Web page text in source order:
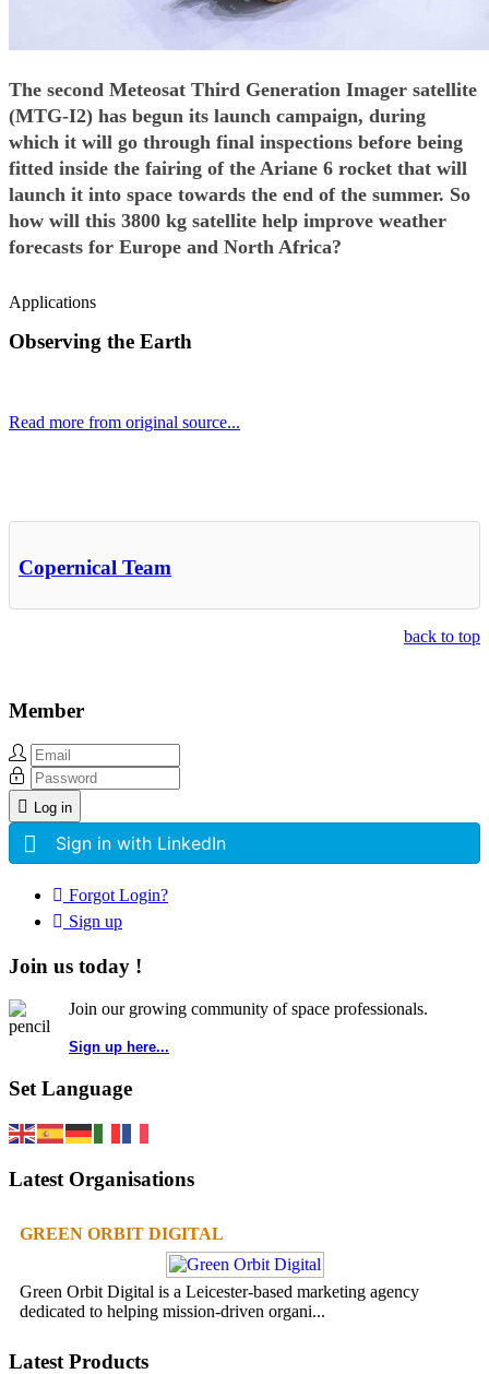
The second Meteosat Third Generation Imager satellite
(MTG-I2) has begun its launch campaign, during
which it will go through final inspections before being
fitted inside the fairing of the Ariane 6 rocket that will
launch it into space towards the end of the summer. So
how will this 3800 kg satellite help improve weather
forecasts for Europe and North Africa?
Applications
Observing the Earth
Read more from original source...
Copernical Team
back to top
Member
Log in
Sign in with LinkedIn
Forgot Login?
Sign up
Join us today !
Join our growing community of space professionals.
Sign up here...
Set Language
Latest Organisations
GREEN ORBIT DIGITAL
Green Orbit Digital is a Leicester-based marketing agency
dedicated to helping mission-driven organi...
Latest Products